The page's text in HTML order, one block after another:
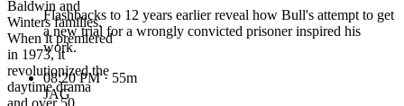
Baldwin and
Winters families.
When it premiered
in 1973, it
revolutionized the
daytime drama
Flashbacks to 12 years earlier reveal how Bull's attempt to get
a new trial for a wrongly convicted prisoner inspired his
work.
08:20 PM · 55m
JAG